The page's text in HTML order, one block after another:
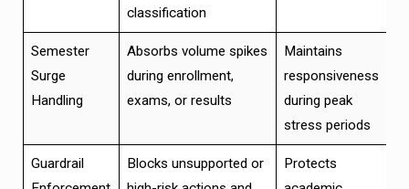
classification
Semester
Surge
Handling
Absorbs volume spikes
during enrollment,
exams, or results
Maintains
responsiveness
during peak
stress periods
Guardrail
Blocks unsupported or
Protects